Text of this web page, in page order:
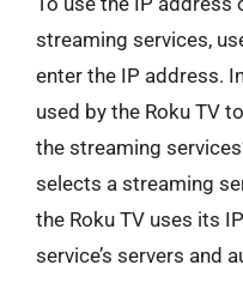
streaming services,
enter the IP address.
used by the Roku TV
the streaming
selects a streaming
the Roku TV uses its
service’s servers and